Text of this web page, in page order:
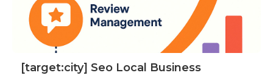
[target:city] Seo Local Business